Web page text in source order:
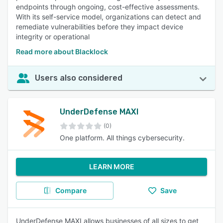
endpoints through ongoing, cost-effective assessments.
With its self-service model, organizations can detect and
remediate vulnerabilities before they impact device
integrity or operational
Read more about Blacklock
Users also considered
UnderDefense MAXI
(0)
One platform. All things cybersecurity.
LEARN MORE
Compare Save
UnderDefense MAXI allows businesses of all sizes to get